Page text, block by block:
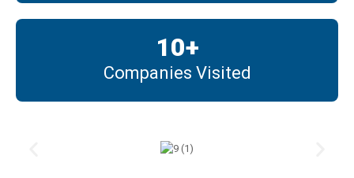
Companies Visited
10+